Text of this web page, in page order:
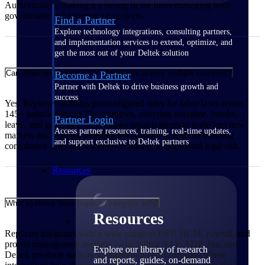
Find a Partner
Explore technology integrations, consulting partners,
and implementation services to extend, optimize, and
get the most out of your Deltek solution
Become a Partner
Partner with Deltek to drive business growth and
success
Partner Login
Access partner resources, training, real-time updates,
and support exclusive to Deltek partners
Resources
Resources
Explore our library of research
and reports, guides, on-demand
Authorization, making it a strong fit for firms managing both
government and commercial projects.
Can Replicon support labor compliance across multiple countries?
Yes. Replicon includes preconfigured rules for labor laws across
145+ jurisdictions in 75+ countries, covering overtime, breaks,
leave, and gross pay. This allows organizations to scale into new
markets and manage a distributed workforce without building
compliance rules from scratch or taking on additional legal risk.
What systems does Replicon integrate with?
Replicon integrates with a wide range of ERP, HCM, payroll, and
project management systems — including SAP, ADP, Jira, and
Deltek products such as Vantagepoint and Costpoint. These